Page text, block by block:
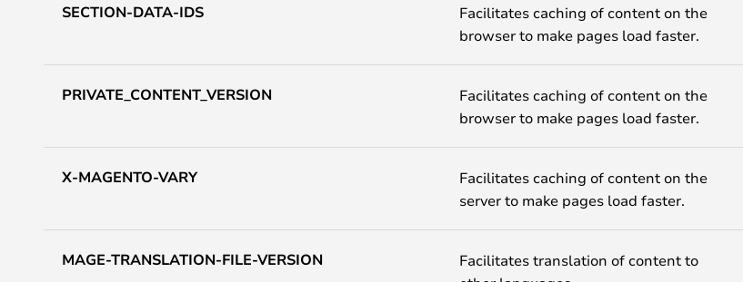
SECTION-DATA-IDS
Facilitates caching of content on the
browser to make pages load faster.
PRIVATE_CONTENT_VERSION
Facilitates caching of content on the
browser to make pages load faster.
X-MAGENTO-VARY
Facilitates caching of content on the
server to make pages load faster.
MAGE-TRANSLATION-FILE-VERSION
Facilitates translation of content to